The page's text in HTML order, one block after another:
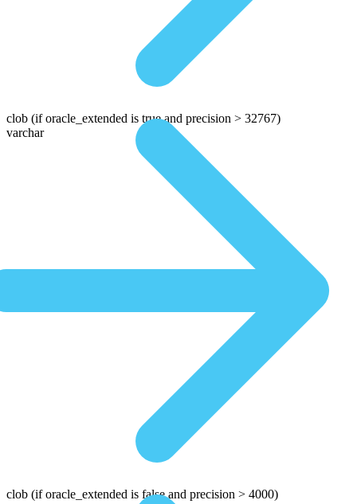
clob (if oracle_extended is true and precision > 32767)
varchar
clob (if oracle_extended is false and precision > 4000)